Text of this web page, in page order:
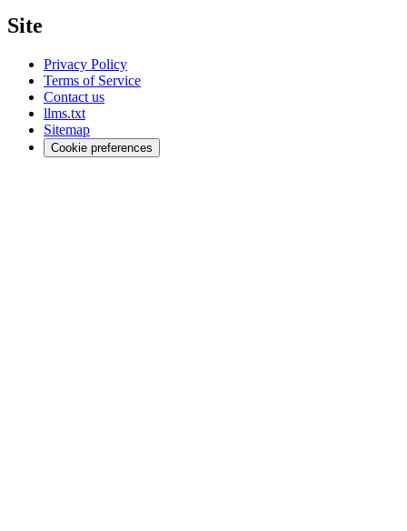
Site
Privacy Policy
Terms of Service
Contact us
llms.txt
Sitemap
Cookie preferences